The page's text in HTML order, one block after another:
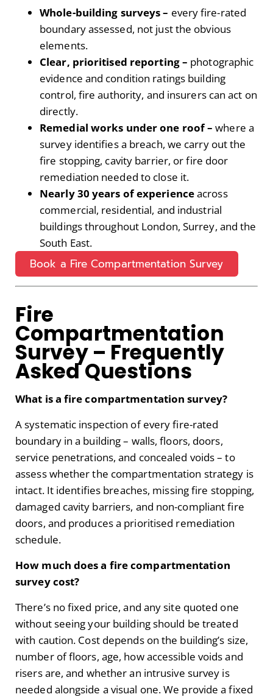
Whole-building surveys – every fire-rated
boundary assessed, not just the obvious
elements.
Clear, prioritised reporting – photographic
evidence and condition ratings building
control, fire authority, and insurers can act on
directly.
Remedial works under one roof –where a
survey identifies a breach, we carry out the
fire stopping, cavity barrier, or fire door
remediation needed to close it.
Nearly 30 years of experienceacross
commercial, residential, and industrial
buildings throughout London, Surrey, and the
South East.
Book a Fire Compartmentation Survey
Fire
Compartmentation
Survey – Frequently
Asked Questions
What is a fire compartmentation survey?
A systematic inspection of every fire-rated
boundary in a building – walls, floors, doors,
service penetrations, and concealed voids – to
assess whether the compartmentation strategy is
intact. It identifies breaches, missing fire stopping,
damaged cavity barriers, and non-compliant fire
doors, and produces a prioritised remediation
schedule.
How much does a fire compartmentation
survey cost?
There’s no fixed price, and any site quoted one
without seeing your building should be treated
with caution. Cost depends on the building’s size,
number of floors, age, how accessible voids and
risers are, and whether an intrusive survey is
needed alongside a visual one. We provide a fixed